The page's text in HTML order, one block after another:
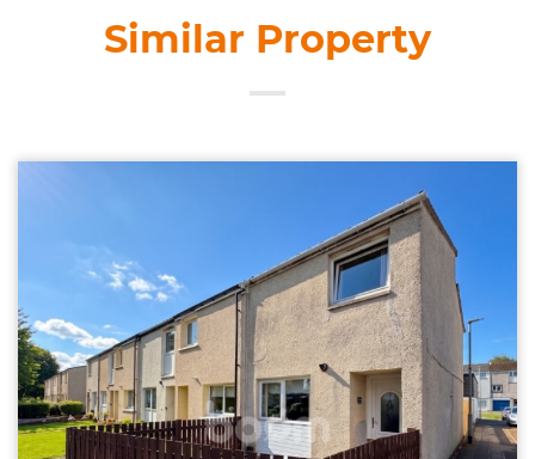
Similar Property